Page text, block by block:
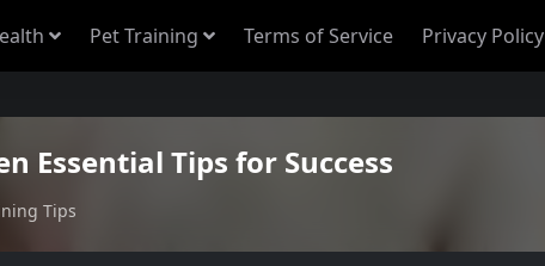
Pet Training Terms of Service Privacy Policy
Essential Tips for Success
Tips